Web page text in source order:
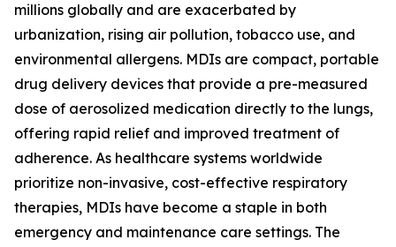
millions globally and are exacerbated by
urbanization, rising air pollution, tobacco use, and
environmental allergens. MDIs are compact, portable
drug delivery devices that provide a pre-measured
dose of aerosolized medication directly to the lungs,
offering rapid relief and improved treatment of
adherence. As healthcare systems worldwide
prioritize non-invasive, cost-effective respiratory
therapies, MDIs have become a staple in both
emergency and maintenance care settings. The